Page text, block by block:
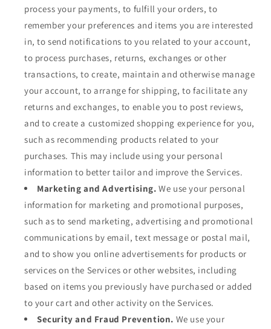
process your payments, to fulfill your orders, to
remember your preferences and items you are interested
in, to send notifications to you related to your account,
to process purchases, returns, exchanges or other
transactions, to create, maintain and otherwise manage
your account, to arrange for shipping, to facilitate any
returns and exchanges, to enable you to post reviews,
and to create a customized shopping experience for you,
such as recommending products related to your
purchases. This may include using your personal
information to better tailor and improve the Services.
Marketing and Advertising. We use your personal
information for marketing and promotional purposes,
such as to send marketing, advertising and promotional
communications by email, text message or postal mail,
and to show you online advertisements for products or
services on the Services or other websites, including
based on items you previously have purchased or added
to your cart and other activity on the Services.
Security and Fraud Prevention. We use your